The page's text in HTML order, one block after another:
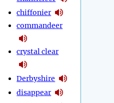
chiffonier
commandeer
crystal clear
Derbyshire
disappear